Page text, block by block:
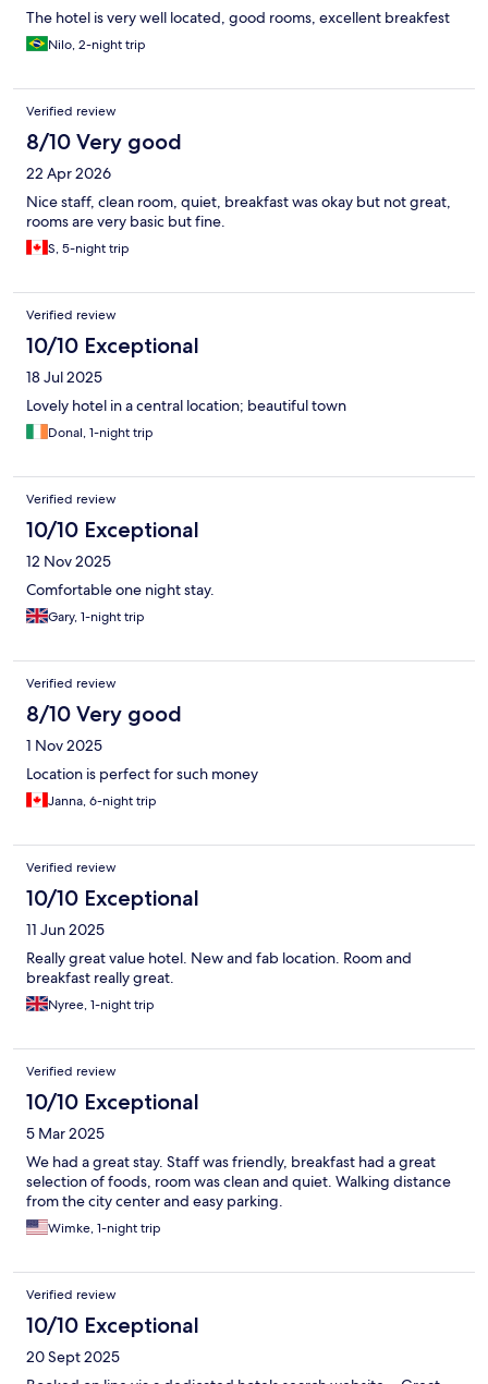
The hotel is very well located, good rooms, excellent breakfest
Nilo, 2-night trip
Verified review
8/10 Very good
22 Apr 2026
Nice staff, clean room, quiet, breakfast was okay but not great,
rooms are very basic but fine.
S, 5-night trip
Verified review
10/10 Exceptional
18 Jul 2025
Lovely hotel in a central location; beautiful town
Donal, 1-night trip
Verified review
10/10 Exceptional
12 Nov 2025
Comfortable one night stay.
Gary, 1-night trip
Verified review
8/10 Very good
1 Nov 2025
Location is perfect for such money
Janna, 6-night trip
Verified review
10/10 Exceptional
11 Jun 2025
Really great value hotel. New and fab location. Room and
breakfast really great.
Nyree, 1-night trip
Verified review
10/10 Exceptional
5 Mar 2025
We had a great stay. Staff was friendly, breakfast had a great
selection of foods, room was clean and quiet. Walking distance
from the city center and easy parking.
Wimke, 1-night trip
Verified review
10/10 Exceptional
20 Sept 2025